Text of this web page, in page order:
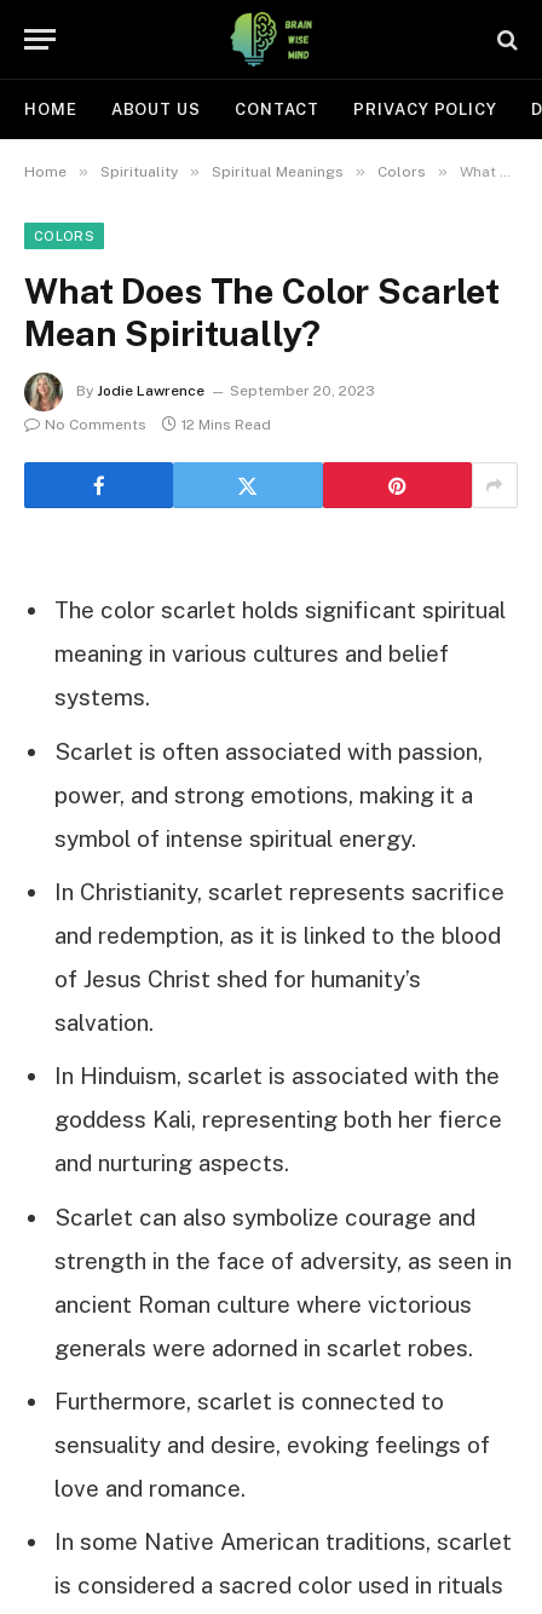
HOME ABOUT US CONTACT PRIVACY POLICY
Home » Spirituality » Spiritual Meanings » Colors » What Does The Color Scarlet Mean Spiritually?
COLORS
What Does The Color Scarlet
Mean Spiritually?
By Jodie Lawrence
September 20, 2023
No Comments
12 Mins Read
The color scarlet holds significant spiritual
meaning in various cultures and belief
systems.
Scarlet is often associated with passion,
power, and strong emotions, making it a
symbol of intense spiritual energy.
In Christianity, scarlet represents sacrifice
and redemption, as it is linked to the blood
of Jesus Christ shed for humanity’s
salvation.
In Hinduism, scarlet is associated with the
goddess Kali, representing both her fierce
and nurturing aspects.
Scarlet can also symbolize courage and
strength in the face of adversity, as seen in
ancient Roman culture where victorious
generals were adorned in scarlet robes.
Furthermore, scarlet is connected to
sensuality and desire, evoking feelings of
love and romance.
In some Native American traditions, scarlet
is considered a sacred color used in rituals